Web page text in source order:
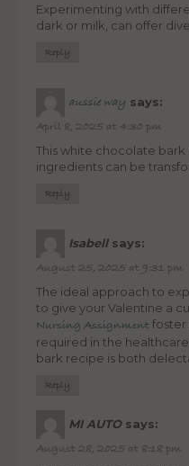
Experimenting with
dark or milk, can offer
Reply
aussie way says:
April 8, 2025 at 4:30 pm
This white chocolate
ingredients can be
Reply
Isabell says:
August 25, 2025 at 9:31 pm
The ideal approach to
to give your Valentine a
Nursing Assignment foster
required in the
bark recipe is both
Reply
MI AUTO says:
August 28, 2025 at 8:18 pm